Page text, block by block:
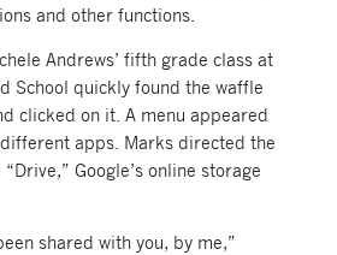
and other functions.
Andrews’ fifth grade class at
School quickly found the waffle
clicked on it. A menu appeared
apps. Marks directed the
Google’s online storage
shared with you, by me,”